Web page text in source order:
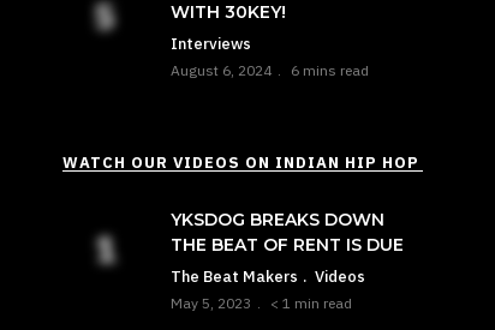
WITH 30KEY!
Interviews
August 6, 2024 6 mins read
WATCH OUR VIDEOS ON INDIAN HIP HOP
YKSDOG BREAKS DOWN
THE BEAT OF RENT IS DUE
The Beat Makers Videos
May 5, 2023 < 1 min read